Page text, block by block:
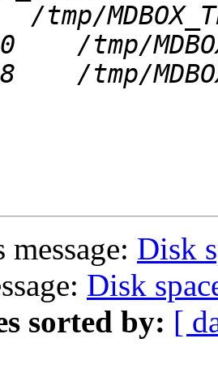
Disk
Disk
sorted by: [